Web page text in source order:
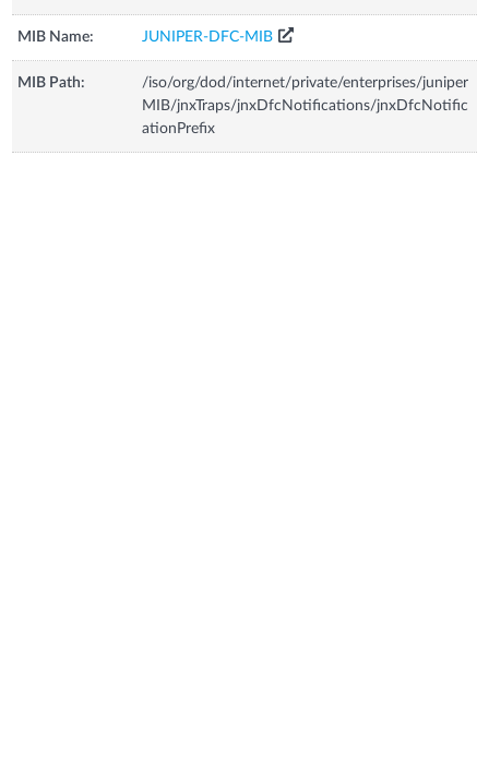
MIB Name: JUNIPER-DFC-MIB
MIB Path:
/iso/org/dod/internet/private/enterprises/juniper
MIB/jnxTraps/jnxDfcNotifications/jnxDfcNotific
ationPrefix